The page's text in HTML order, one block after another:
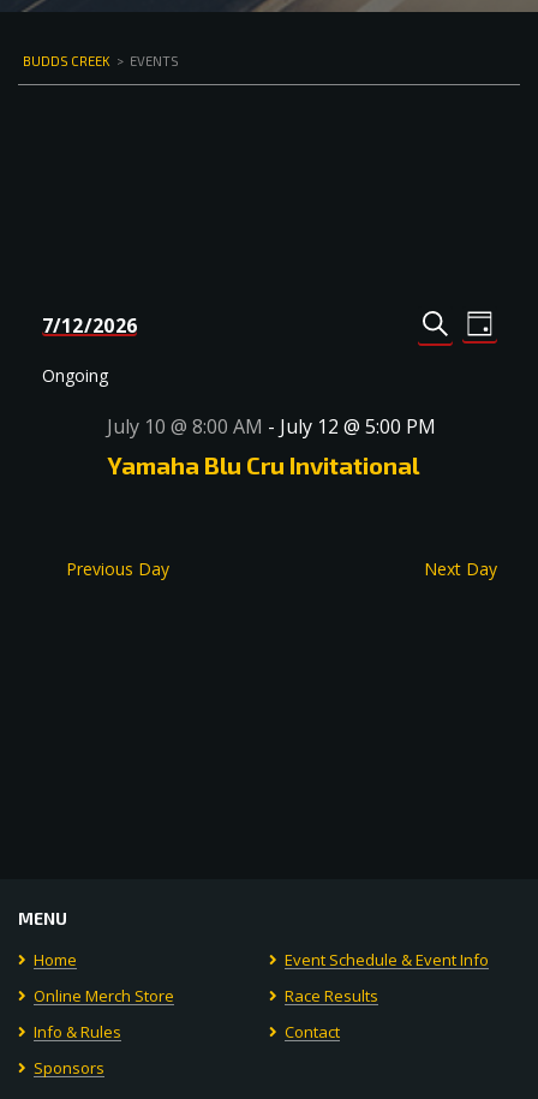
BUDDS CREEK > EVENTS
Events
Views
SEARCH
DAY
7/12/2026
date.
Ongoing
July 10 @ 8:00 AM - July 12 @ 5:00 PM
Yamaha Blu Cru Invitational
Previous Day Next Day
MENU
Home
Event Schedule & Event Info
Online Merch Store
Race Results
Info & Rules
Contact
Sponsors